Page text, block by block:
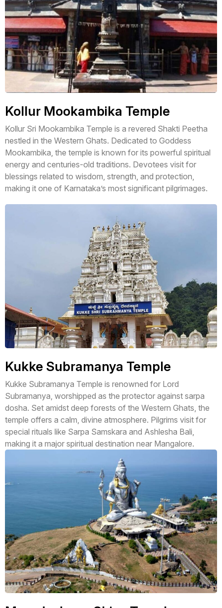
Kollur Mookambika Temple
Kollur Sri Mookambika Temple is a revered Shakti Peetha
nestled in the Western Ghats. Dedicated to Goddess
Mookambika, the temple is known for its powerful spiritual
energy and centuries-old traditions. Devotees visit for
blessings related to wisdom, strength, and protection,
making it one of Karnataka’s most significant pilgrimages.
Kukke Subramanya Temple
Kukke Subramanya Temple is renowned for Lord
Subramanya, worshipped as the protector against sarpa
dosha. Set amidst deep forests of the Western Ghats, the
temple offers a calm, divine atmosphere. Pilgrims visit for
special rituals like Sarpa Samskara and Ashlesha Bali,
making it a major spiritual destination near Mangalore.